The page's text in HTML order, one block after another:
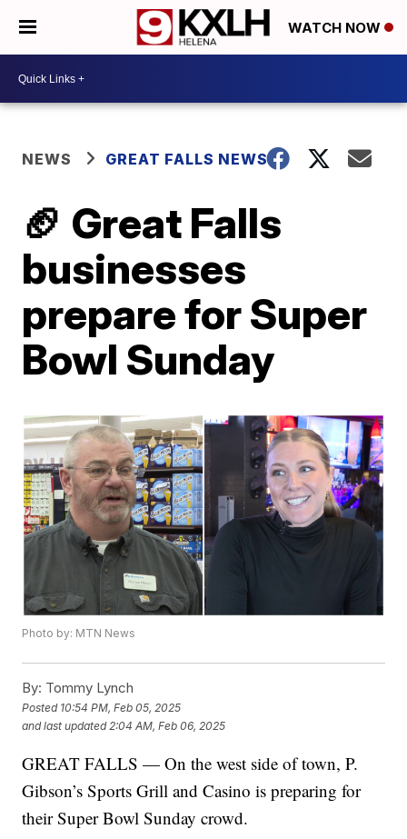
WATCH NOW
NEWS GREAT FALLS NEWS
🏈 Great Falls
businesses
prepare for Super
Bowl Sunday
Photo by: MTN News
By: Tommy Lynch
Posted 10:54 PM, Feb 05, 2025
and last updated 2:04 AM, Feb 06, 2025
GREAT FALLS — On the west side of town, P.
Gibson’s Sports Grill and Casino is preparing for
their Super Bowl Sunday crowd.